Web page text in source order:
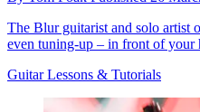
The Blur guitarist and solo artist
even tuning-up – in front of your
Guitar Lessons & Tutorials